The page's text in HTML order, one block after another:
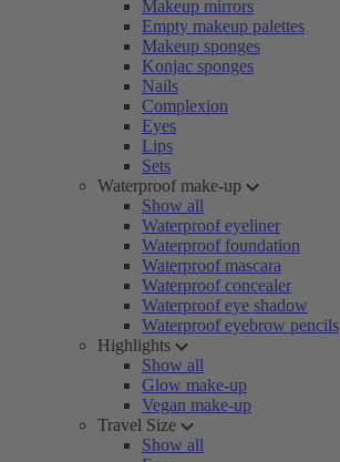
Makeup mirrors
Empty makeup palettes
Makeup sponges
Konjac sponges
Nails
Complexion
Eyes
Lips
Sets
Waterproof make-up
Show all
Waterproof eyeliner
Waterproof foundation
Waterproof mascara
Waterproof concealer
Waterproof eye shadow
Waterproof eyebrow pencils
Highlights
Show all
Glow make-up
Vegan make-up
Travel Size
Show all